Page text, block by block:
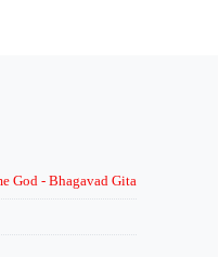
God - Bhagavad Gita